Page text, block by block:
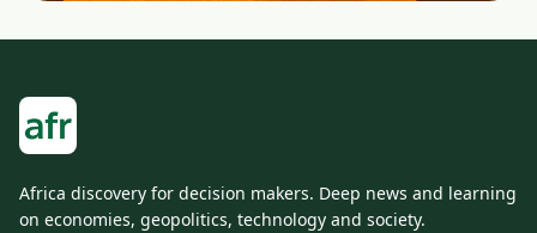
Africa discovery for decision makers. Deep news and learning
on economies, geopolitics, technology and society.